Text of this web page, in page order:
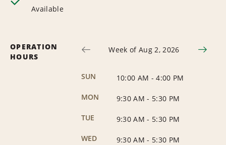
Available
OPERATION
HOURS
Week of Aug 2, 2026
SUN 10:00 AM -4:00 PM
MON
9:30 AM - 5:30 PM
TUE
9:30 AM - 5:30 PM
WED
9:30 AM - 5:30 PM